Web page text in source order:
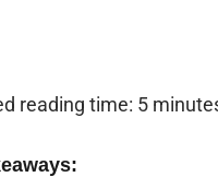
reading time: 5